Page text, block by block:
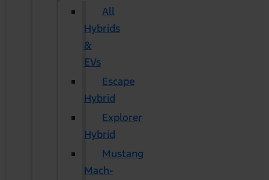
All
Hybrids
&
EVs
Escape
Hybrid
Explorer
Hybrid
Mustang
Mach-